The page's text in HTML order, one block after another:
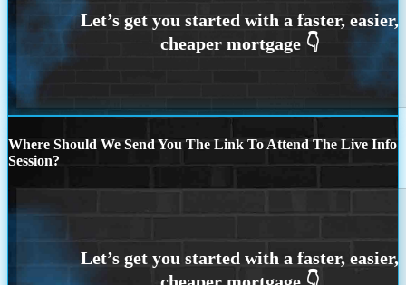
Where Should We Send You The Link To Attend The Live Info
Session?